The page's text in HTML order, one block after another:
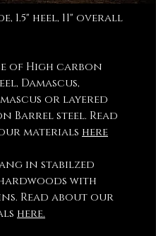
1.5" heel, 11" overall
of High carbon
Damascus,
or layered
Barrel steel. Read
materials here
in stabilzed
with
Read about our
here.